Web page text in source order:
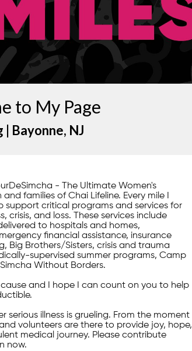
to My Page
Bayonne, NJ
- The Ultimate Women's
families of Chai Lifeline. Every mile I
support critical programs and services for
crisis, and loss. These services include
to hospitals and homes,
financial assistance, insurance
Big Brothers/Sisters, crisis and trauma
supervised summer programs, Camp
Without Borders.
and I hope I can count on you to help
serious illness is grueling. From the moment
volunteers are there to provide joy, hope,
medical journey. Please contribute
now.